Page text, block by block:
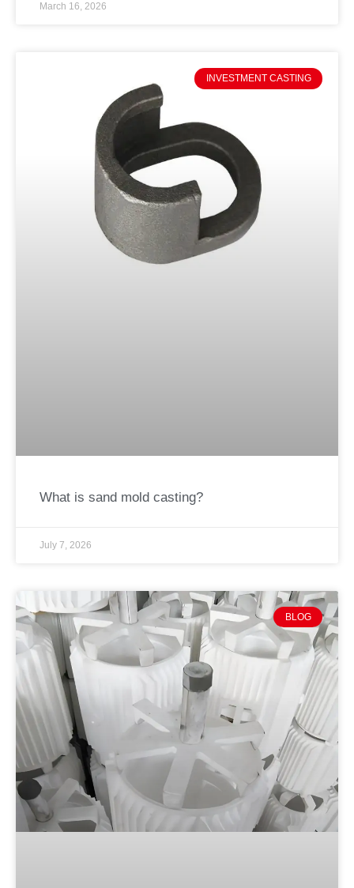
March 16, 2026
INVESTMENT CASTING
What is sand mold casting?
July 7, 2026
BLOG